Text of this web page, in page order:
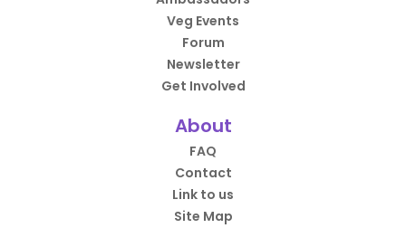
Veg Events
Forum
Newsletter
Get Involved
About
FAQ
Contact
Link to us
Site Map